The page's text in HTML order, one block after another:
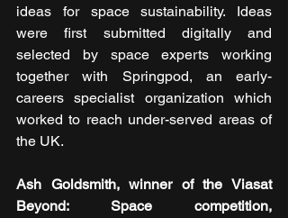
ideas for space sustainability. Ideas
were first submitted digitally and
selected by space experts working
together with Springpod, an early-
careers specialist organization which
worked to reach under-served areas of
the UK.
Ash Goldsmith, winner of the Viasat
Beyond: Space competition,